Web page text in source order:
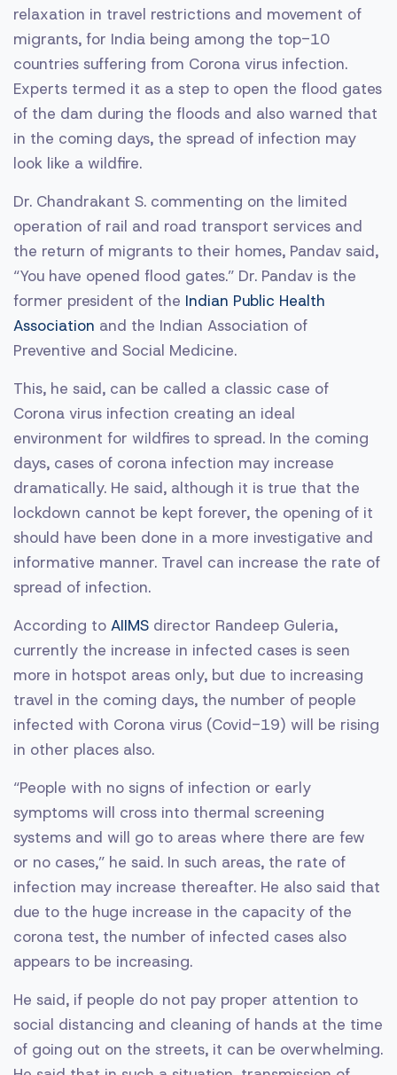
relaxation in travel restrictions and movement of
migrants, for India being among the top-10
countries suffering from Corona virus infection.
Experts termed it as a step to open the flood gates
of the dam during the floods and also warned that
in the coming days, the spread of infection may
look like a wildfire.
Dr. Chandrakant S. commenting on the limited
operation of rail and road transport services and
the return of migrants to their homes, Pandav said,
“You have opened flood gates.” Dr. Pandav is the
former president of the Indian Public Health
Association and the Indian Association of
Preventive and Social Medicine.
This, he said, can be called a classic case of
Corona virus infection creating an ideal
environment for wildfires to spread. In the coming
days, cases of corona infection may increase
dramatically. He said, although it is true that the
lockdown cannot be kept forever, the opening of it
should have been done in a more investigative and
informative manner. Travel can increase the rate of
spread of infection.
According to AIIMS director Randeep Guleria,
currently the increase in infected cases is seen
more in hotspot areas only, but due to increasing
travel in the coming days, the number of people
infected with Corona virus (Covid-19) will be rising
in other places also.
“People with no signs of infection or early
symptoms will cross into thermal screening
systems and will go to areas where there are few
or no cases,” he said. In such areas, the rate of
infection may increase thereafter. He also said that
due to the huge increase in the capacity of the
corona test, the number of infected cases also
appears to be increasing.
He said, if people do not pay proper attention to
social distancing and cleaning of hands at the time
of going out on the streets, it can be overwhelming.